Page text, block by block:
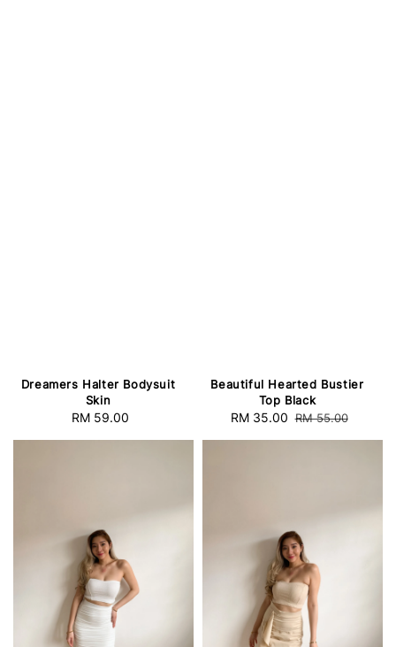
Dreamers Halter Bodysuit
Skin
Regular
RM 59.00
Beautiful Hearted Bustier
Top Black
Sale
RM 35.00 Regular
RM 55.00